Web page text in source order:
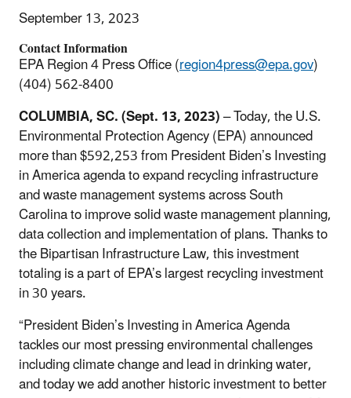
September 13, 2023
Contact Information
EPA Region 4 Press Office (region4press@epa.gov)
(404) 562-8400
COLUMBIA, SC. (Sept. 13, 2023)– Today, the U.S.
Environmental Protection Agency (EPA) announced
more than $592,253 from President Biden’s Investing
in America agenda to expand recycling infrastructure
and waste management systems across South
Carolina to improve solid waste management planning,
data collection and implementation of plans. Thanks to
the Bipartisan Infrastructure Law, this investment
totaling is a part of EPA’s largest recycling investment
in 30 years.
“President Biden’s Investing in America Agenda
tackles our most pressing environmental challenges
including climate change and lead in drinking water,
and today we add another historic investment to better